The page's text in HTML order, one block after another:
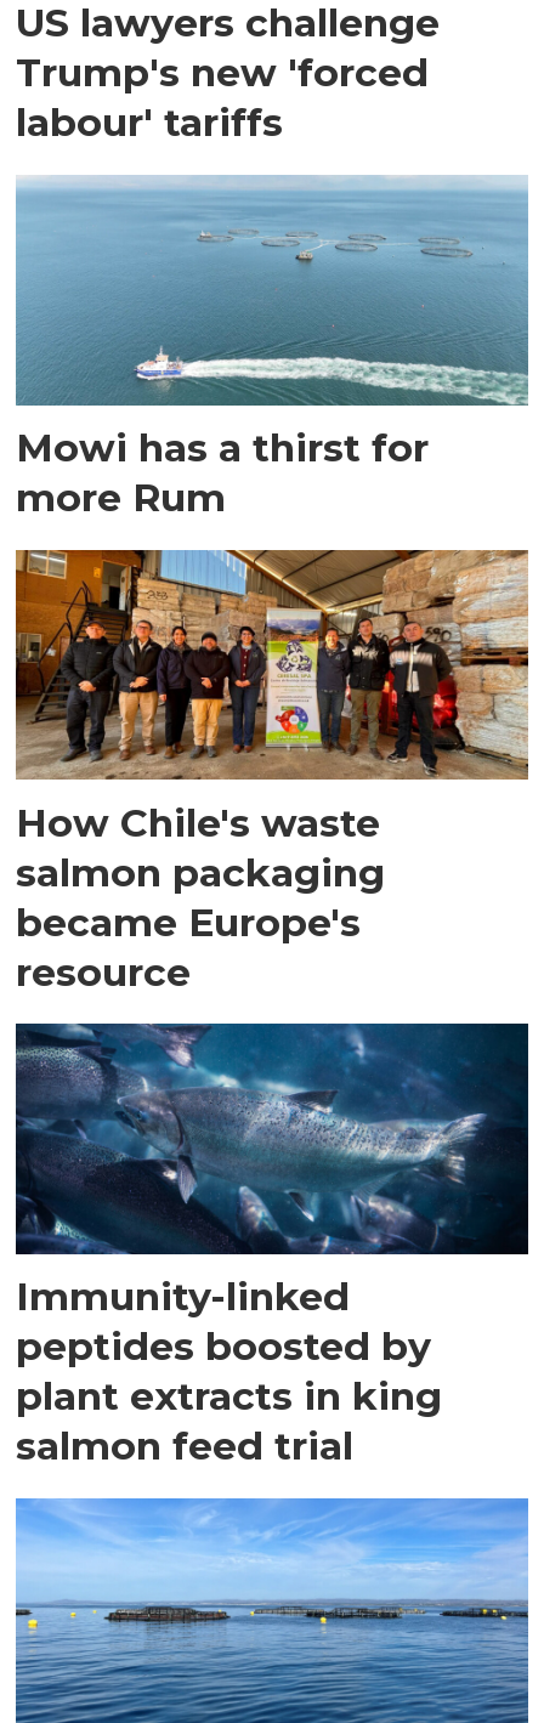
US lawyers challenge
Trump's new 'forced
labour' tariffs
Mowi has a thirst for
more Rum
How Chile's waste
salmon packaging
became Europe's
resource
Immunity-linked
peptides boosted by
plant extracts in king
salmon feed trial